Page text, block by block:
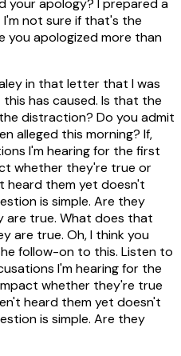
your apology? I prepared a
not sure if that's the
you apologized more than
in that letter that I was
has caused. Is that the
distraction? Do you admit
alleged this morning? If,
I'm hearing for the first
whether they're true or
heard them yet doesn't
is simple. Are they
are true. What does that
are true. Oh, I think you
follow-on to this. Listen to
I'm hearing for the
whether they're true
heard them yet doesn't
is simple. Are they